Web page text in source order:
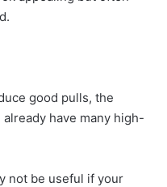
good pulls, the
have many high-
not be useful if your